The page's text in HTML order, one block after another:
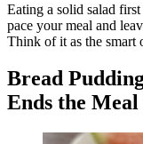
Eating a solid salad
pace your meal and
Think of it as the smart
Bread
Ends the